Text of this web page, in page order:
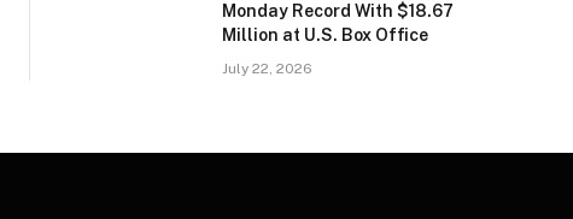
Monday Record With $18.67
Million at U.S. Box Office
July 22, 2026